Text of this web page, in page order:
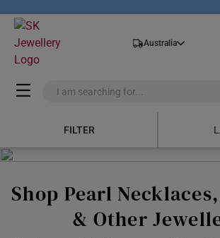
Australia
Latest
Price Low
Price High
FILTER
Shop Pearl
& Other